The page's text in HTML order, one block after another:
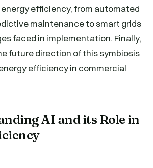
efficiency, from automated
maintenance to smart grids
faced in implementation. Finally,
future direction of this symbiosis
efficiency in commercial
AI and its Role in